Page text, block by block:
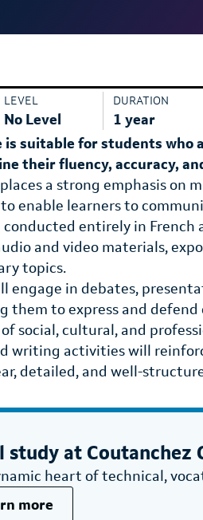
LEVEL
No Level
DURATION
1 year
is suitable for students who
their fluency, accuracy,
a strong emphasis on
enable learners to
conducted entirely in
and video materials,
topics.
engage in debates,
them to express and defend
social, cultural, and
writing activities will
detailed, and well-
study at Coutanchez
heart of technical,
more